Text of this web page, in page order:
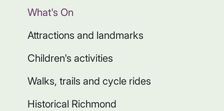
What's On
Attractions and landmarks
Children's activities
Walks, trails and cycle rides
Historical Richmond